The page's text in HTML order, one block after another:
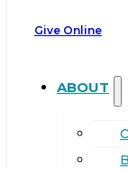
Give Online
ABOUT